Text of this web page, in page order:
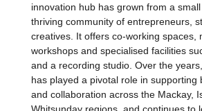
innovation hub has grown from a
thriving community of entrepreneurs,
creatives. It offers co-working spaces,
workshops and specialised facilities
and a recording studio. Over the
has played a pivotal role in supporting
and collaboration across the Mackay,
Whitsunday regions, and continues to